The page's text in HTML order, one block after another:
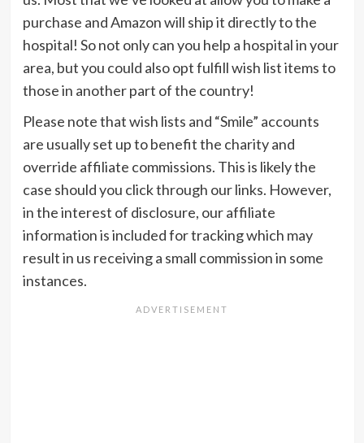
purchase and Amazon will ship it directly to the
hospital! So not only can you help a hospital in your
area, but you could also opt fulfill wish list items to
those in another part of the country!
Please note that wish lists and “Smile” accounts
are usually set up to benefit the charity and
override affiliate commissions. This is likely the
case should you click through our links. However,
in the interest of disclosure, our affiliate
information is included for tracking which may
result in us receiving a small commission in some
instances.